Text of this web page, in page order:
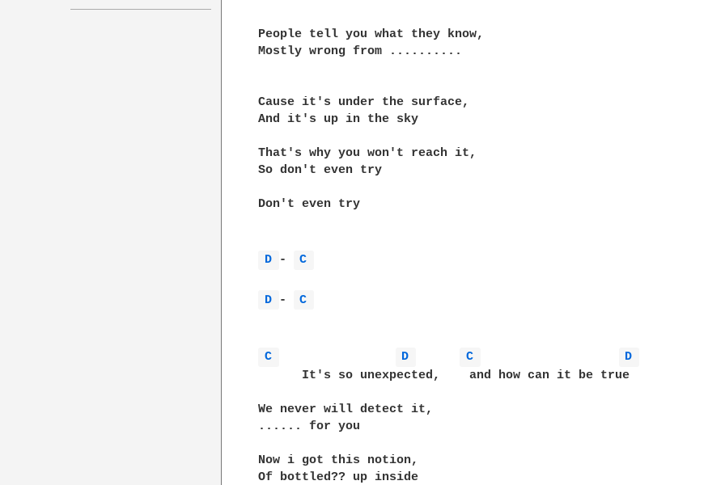
People tell you what they know,
Mostly wrong from ..........
Cause it's under the surface,
And it's up in the sky
That's why you won't reach it,
So don't even try
Don't even try
D - C
D - C
C D C
D
      It's so unexpected,    and how can it be true
We never will detect it,
...... for you
Now i got this notion,
Of bottled?? up inside